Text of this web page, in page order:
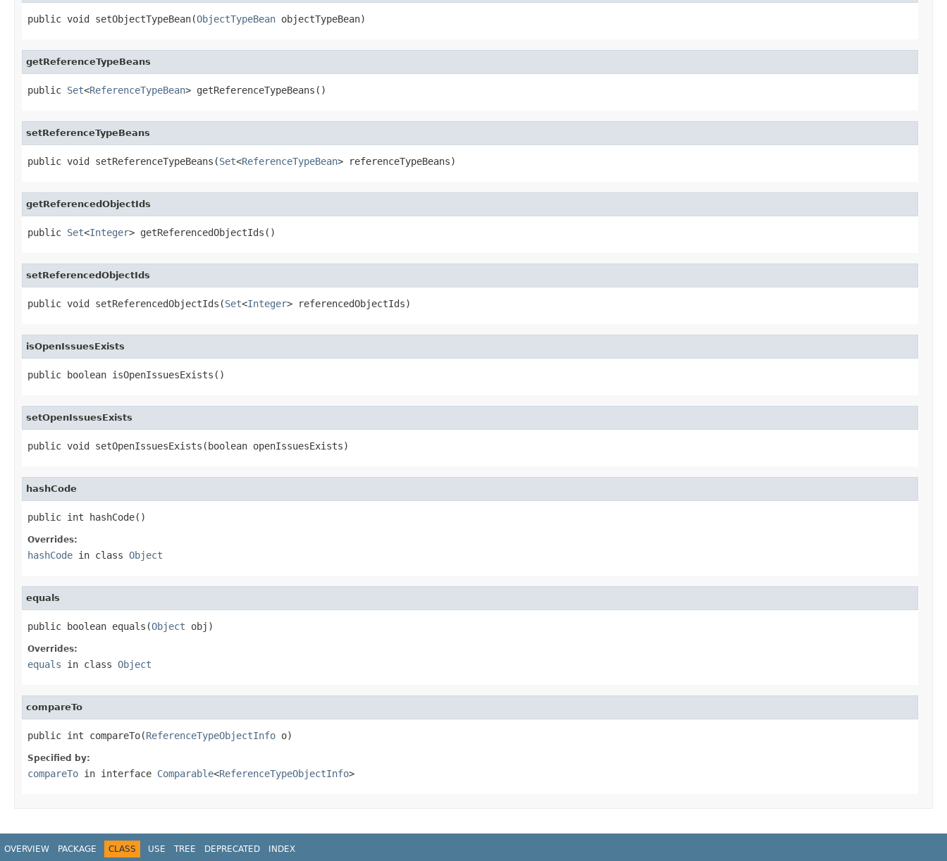
public void setObjectTypeBean(ObjectTypeBean objectTypeBean)
getReferenceTypeBeans
public Set<ReferenceTypeBean> getReferenceTypeBeans()
setReferenceTypeBeans
public void setReferenceTypeBeans(Set<ReferenceTypeBean> referenceTypeBeans)
getReferencedObjectIds
public Set<Integer> getReferencedObjectIds()
setReferencedObjectIds
public void setReferencedObjectIds(Set<Integer> referencedObjectIds)
isOpenIssuesExists
public boolean isOpenIssuesExists()
setOpenIssuesExists
public void setOpenIssuesExists(boolean openIssuesExists)
hashCode
public int hashCode()
Overrides:
hashCode in class Object
equals
public boolean equals(Object obj)
Overrides:
equals in class Object
compareTo
public int compareTo(ReferenceTypeObjectInfo o)
Specified by:
compareTo in interface Comparable<ReferenceTypeObjectInfo>
OVERVIEW PACKAGE CLASS USE TREE DEPRECATED INDEX